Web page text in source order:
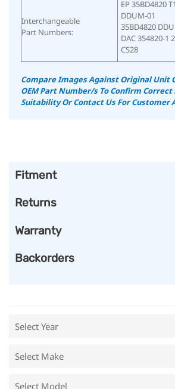
Interchangeable
Part Numbers:
EP 35BD4820
DDUM-01
35BD4820
DAC 354820-1
CS28
Compare Images Against Original Unit
OEM Part Number/s To Confirm
SuitabilityOr Contact Us For Customer
Fitment
Returns
Warranty
Backorders